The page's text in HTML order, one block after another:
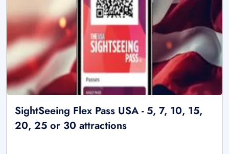
SightSeeing Flex Pass USA - 5, 7, 10, 15,
20, 25 or 30 attractions